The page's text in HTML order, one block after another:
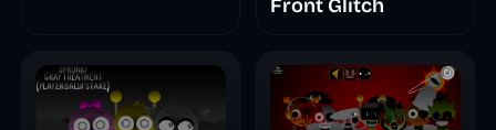
Front Glitch